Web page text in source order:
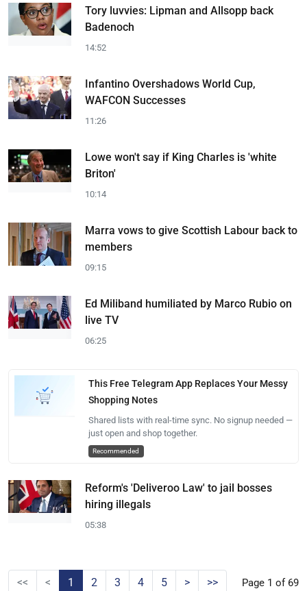
Tory luvvies: Lipman and Allsopp back
Badenoch
14:52
Infantino Overshadows World Cup,
WAFCON Successes
11:26
Lowe won't say if King Charles is 'white
Briton'
10:14
Marra vows to give Scottish Labour back to
members
09:15
Ed Miliband humiliated by Marco Rubio on
live TV
06:25
This Free Telegram App Replaces Your Messy
Shopping Notes
Shared lists with real-time sync. No signup needed —
just open and shop together.
Recommended
Reform's 'Deliveroo Law' to jail bosses
hiring illegals
05:38
<< < 1 2 3 4 5 > >> Page 1 of 69